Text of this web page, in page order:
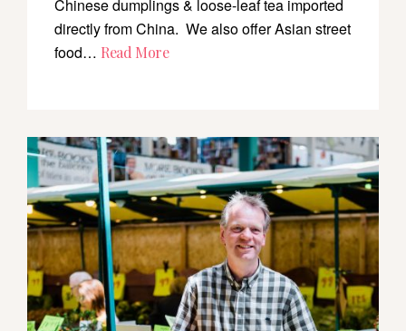
Chinese dumplings & loose-leaf tea imported
directly from China. We also offer Asian street
food… Read More